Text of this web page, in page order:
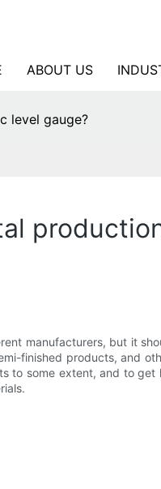
ABOUT US
level gauge?
manufacturers, but it
finished products, and
to some extent, and to